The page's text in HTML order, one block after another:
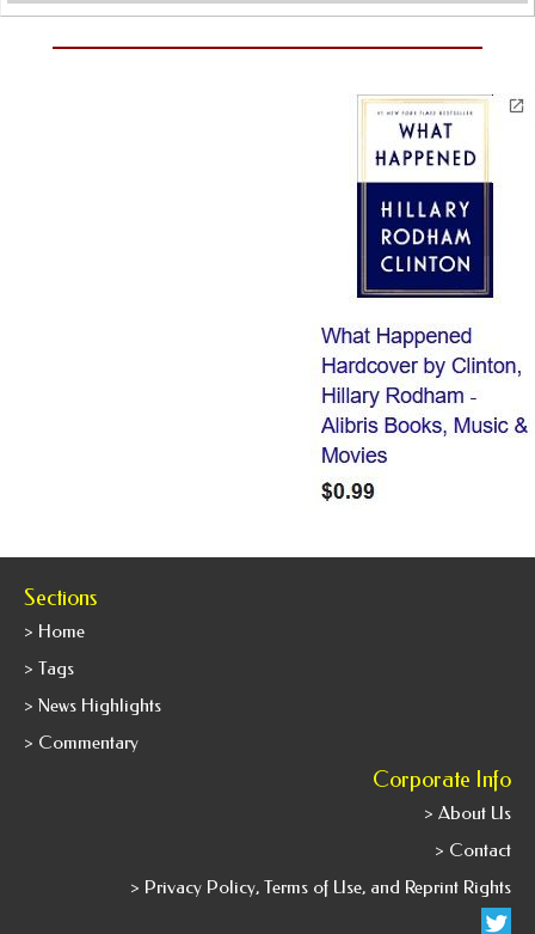
Sections
> Home
> Tags
> News Highlights
> Commentary
Corporate Info
> About Us
> Contact
> Privacy Policy, Terms of Use, and Reprint Rights